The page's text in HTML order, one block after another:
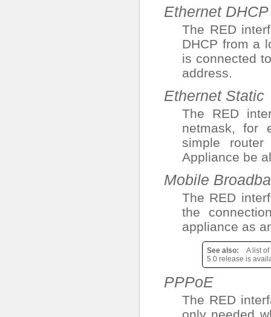
Ethernet DHCP
The RED
DHCP from a
is connected
address.
Ethernet Static
The RED
netmask, for
simple
Appliance be
Mobile
The RED
the
appliance as
See also
A list
5.0 release is
PPPoE
The RED
only needed